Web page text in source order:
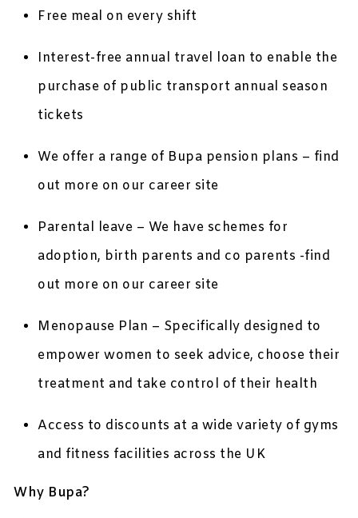
Free meal on every shift
Interest-free annual travel loan to enable the
purchase of public transport annual season
tickets
We offer a range of Bupa pension plans – find
out more on our career site
Parental leave – We have schemes for
adoption, birth parents and co parents -find
out more on our career site
Menopause Plan – Specifically designed to
empower women to seek advice, choose their
treatment and take control of their health
Access to discounts at a wide variety of gyms
and fitness facilities across the UK
Why Bupa?